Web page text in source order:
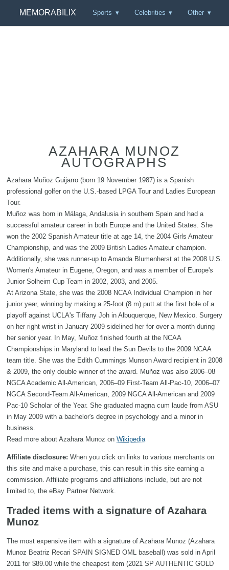
MEMORABILIX Sports Celebrities Other
AZAHARA MUNOZ
AUTOGRAPHS
Azahara Muñoz Guijarro (born 19 November 1987) is a Spanish
professional golfer on the U.S.-based LPGA Tour and Ladies European
Tour.
Muñoz was born in Málaga, Andalusia in southern Spain and had a
successful amateur career in both Europe and the United States. She
won the 2002 Spanish Amateur title at age 14, the 2004 Girls Amateur
Championship, and was the 2009 British Ladies Amateur champion.
Additionally, she was runner-up to Amanda Blumenherst at the 2008 U.S.
Women's Amateur in Eugene, Oregon, and was a member of Europe's
Junior Solheim Cup Team in 2002, 2003, and 2005.
At Arizona State, she was the 2008 NCAA Individual Champion in her
junior year, winning by making a 25-foot (8 m) putt at the first hole of a
playoff against UCLA's Tiffany Joh in Albuquerque, New Mexico. Surgery
on her right wrist in January 2009 sidelined her for over a month during
her senior year. In May, Muñoz finished fourth at the NCAA
Championships in Maryland to lead the Sun Devils to the 2009 NCAA
team title. She was the Edith Cummings Munson Award recipient in 2008
& 2009, the only double winner of the award. Muñoz was also 2006–08
NGCA Academic All-American, 2006–09 First-Team All-Pac-10, 2006–07
NGCA Second-Team All-American, 2009 NGCA All-American and 2009
Pac-10 Scholar of the Year. She graduated magna cum laude from ASU
in May 2009 with a bachelor's degree in psychology and a minor in
business.
Read more about Azahara Munoz on Wikipedia
Affiliate disclosure: When you click on links to various merchants on
this site and make a purchase, this can result in this site earning a
commission. Affiliate programs and affiliations include, but are not
limited to, the eBay Partner Network.
Traded items with a signature of Azahara
Munoz
The most expensive item with a signature of Azahara Munoz (Azahara
Munoz Beatriz Recari SPAIN SIGNED OML baseball) was sold in April
2011 for $89.00 while the cheapest item (2021 SP AUTHENTIC GOLD